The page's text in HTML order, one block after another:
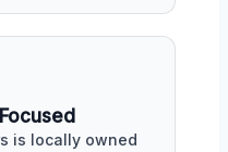
is locally owned